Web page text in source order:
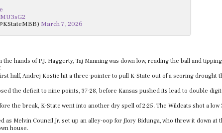
March 7, 2026
hands of P.J. Haggerty, Taj Manning was down low, reading the ball and
half, Andrej Kostic hit a three-pointer to pull K-State out of a scoring drought
the deficit to nine points, 37-28, before Kansas pushed its lead to double
the break, K-State went into another dry spell of 2:25. The Wildcats shot a low
as Melvin Council Jr. set up an alley-oop for Jlory Bidunga, who threw it down at
house.